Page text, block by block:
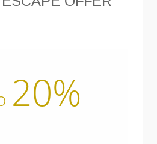
20%